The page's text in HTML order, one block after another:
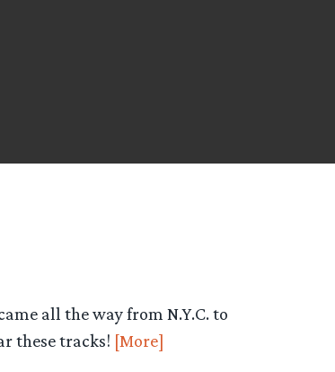
all the way from N.Y.C. to
these tracks! [More]